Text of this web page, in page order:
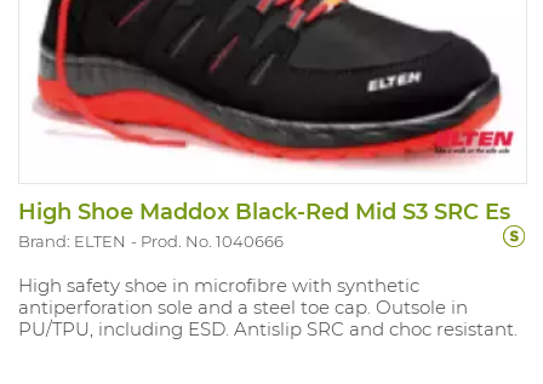
High Shoe Maddox Black-Red Mid S3 SRC Es
Brand: ELTEN Prod. No. 1040666
High safety shoe in microfibre with synthetic
antiperforation sole and a steel toe cap. Outsole in
PU/TPU, including ESD. Antislip SRC and choc resistant.